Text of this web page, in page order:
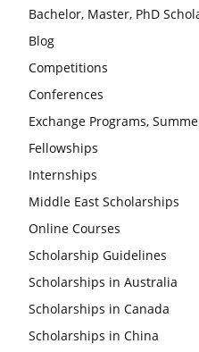
Bachelor, Master, PhD
Blog
Competitions
Conferences
Exchange Programs,
Fellowships
Internships
Middle East Scholarships
Online Courses
Scholarship Guidelines
Scholarships in Australia
Scholarships in Canada
Scholarships in China